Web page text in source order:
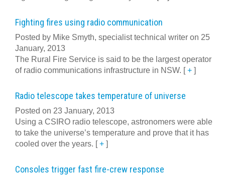
Fighting fires using radio communication
Posted by Mike Smyth, specialist technical writer on 25
January, 2013
The Rural Fire Service is said to be the largest operator
of radio communications infrastructure in NSW. [+ ]
Radio telescope takes temperature of universe
Posted on 23 January, 2013
Using a CSIRO radio telescope, astronomers were able
to take the universe’s temperature and prove that it has
cooled over the years. [+ ]
Consoles trigger fast fire-crew response